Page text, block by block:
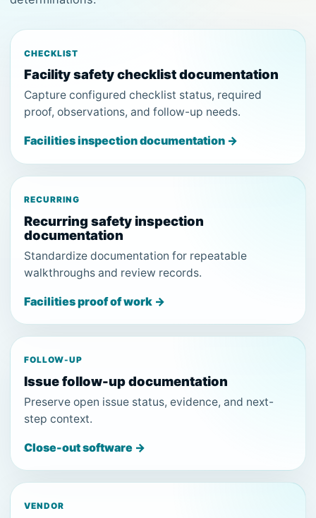
CHECKLIST
Facility safety checklist documentation
Capture configured checklist status, required
proof, observations, and follow-up needs.
Facilities inspection documentation →
RECURRING
Recurring safety inspection
documentation
Standardize documentation for repeatable
walkthroughs and review records.
Facilities proof of work →
FOLLOW-UP
Issue follow-up documentation
Preserve open issue status, evidence, and next-
step context.
Close-out software →
VENDOR